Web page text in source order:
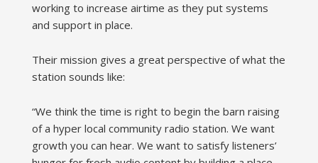
working to increase airtime as they put systems
and support in place.
Their mission gives a great perspective of what the
station sounds like:
“We think the time is right to begin the barn raising
of a hyper local community radio station. We want
growth you can hear. We want to satisfy listeners’